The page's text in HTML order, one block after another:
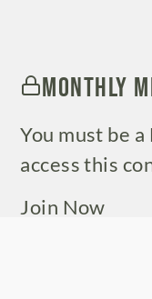
Monthly
You must be
access this
Join Now